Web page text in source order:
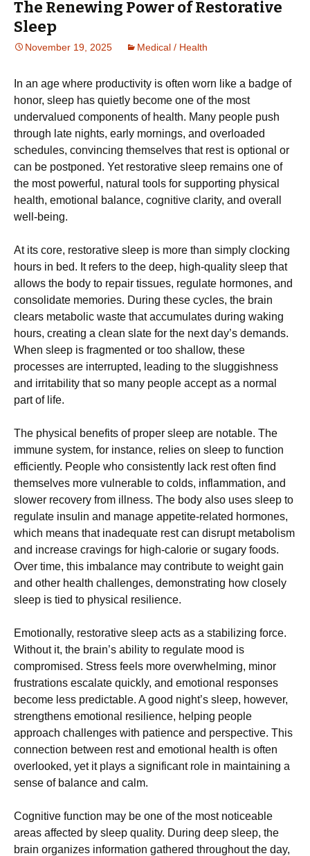
The Renewing Power of Restorative
Sleep
November 19, 2025 Medical / Health
In an age where productivity is often worn like a badge of
honor, sleep has quietly become one of the most
undervalued components of health. Many people push
through late nights, early mornings, and overloaded
schedules, convincing themselves that rest is optional or
can be postponed. Yet restorative sleep remains one of
the most powerful, natural tools for supporting physical
health, emotional balance, cognitive clarity, and overall
well-being.
At its core, restorative sleep is more than simply clocking
hours in bed. It refers to the deep, high-quality sleep that
allows the body to repair tissues, regulate hormones, and
consolidate memories. During these cycles, the brain
clears metabolic waste that accumulates during waking
hours, creating a clean slate for the next day’s demands.
When sleep is fragmented or too shallow, these
processes are interrupted, leading to the sluggishness
and irritability that so many people accept as a normal
part of life.
The physical benefits of proper sleep are notable. The
immune system, for instance, relies on sleep to function
efficiently. People who consistently lack rest often find
themselves more vulnerable to colds, inflammation, and
slower recovery from illness. The body also uses sleep to
regulate insulin and manage appetite-related hormones,
which means that inadequate rest can disrupt metabolism
and increase cravings for high-calorie or sugary foods.
Over time, this imbalance may contribute to weight gain
and other health challenges, demonstrating how closely
sleep is tied to physical resilience.
Emotionally, restorative sleep acts as a stabilizing force.
Without it, the brain’s ability to regulate mood is
compromised. Stress feels more overwhelming, minor
frustrations escalate quickly, and emotional responses
become less predictable. A good night’s sleep, however,
strengthens emotional resilience, helping people
approach challenges with patience and perspective. This
connection between rest and emotional health is often
overlooked, yet it plays a significant role in maintaining a
sense of balance and calm.
Cognitive function may be one of the most noticeable
areas affected by sleep quality. During deep sleep, the
brain organizes information gathered throughout the day,